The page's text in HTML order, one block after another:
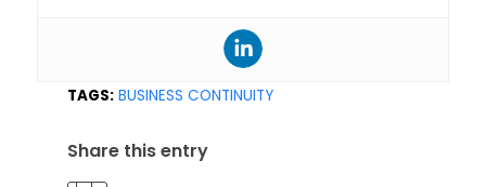
TAGS: BUSINESS CONTINUITY
Share this entry